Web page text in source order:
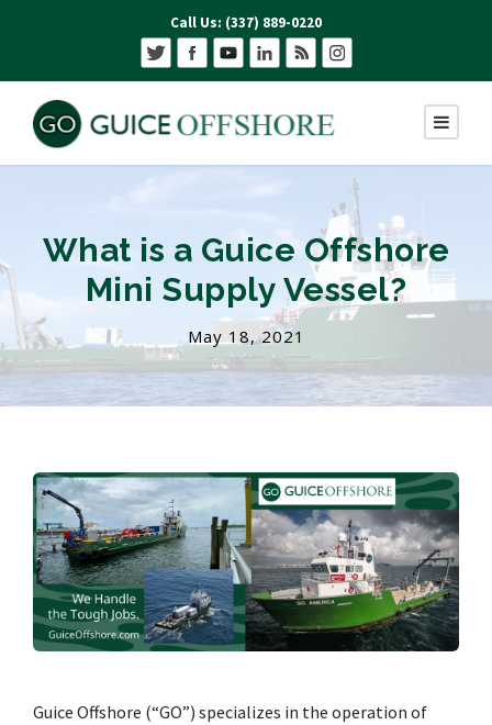
Call Us: (337) 889-0220
What is a Guice Offshore
Mini Supply Vessel?
May 18, 2021
Guice Offshore (“GO”) specializes in the operation of